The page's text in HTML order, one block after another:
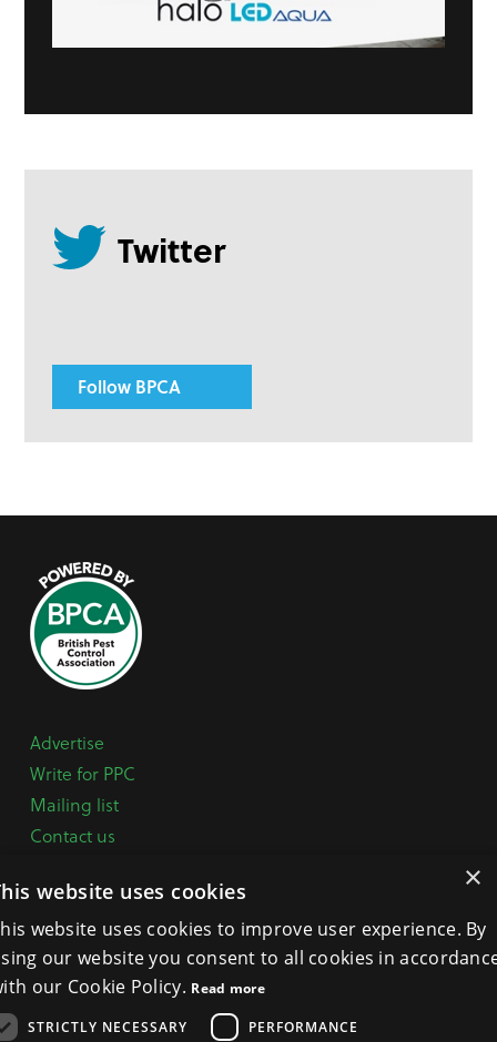
Follow BPCA
Advertise
Write for PPC
Mailing list
Contact us
Terms, Conditions & Privacy Policy
General Enquiries: +44 (0) 1332 294288
4A Mallard Way, Pride Park, Derby
DE24 8GX
×
website uses cookies
website uses cookies to improve user experience. By
our website you consent to all cookies in
our Cookie Policy. Read more
STRICTLY NECESSARY PERFORMANCE